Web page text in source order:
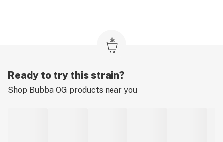
Ready to try this strain?
Shop Bubba OG products near you